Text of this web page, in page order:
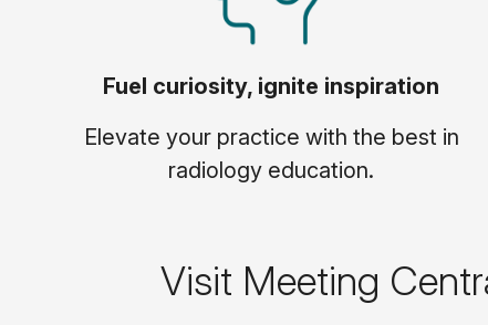
Fuel curiosity, ignite inspiration
Elevate your practice with the best in
radiology education.
Visit Meeting